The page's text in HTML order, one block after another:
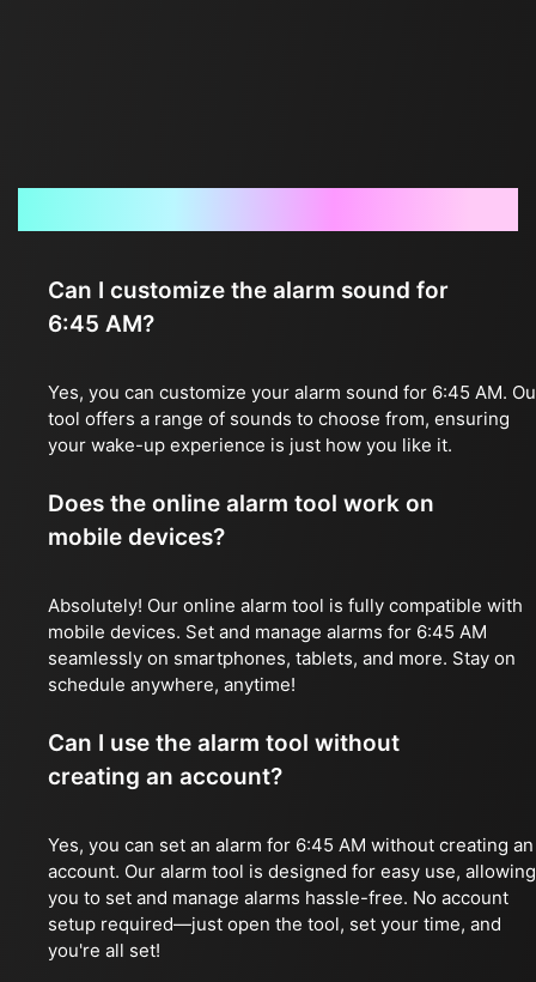
Can I customize the alarm sound for
6:45 AM?
Yes, you can customize your alarm sound for 6:45 AM.
tool offers a range of sounds to choose from, ensuring
your wake-up experience is just how you like it.
Does the online alarm tool work on
mobile devices?
Absolutely! Our online alarm tool is fully compatible with
mobile devices. Set and manage alarms for 6:45 AM
seamlessly on smartphones, tablets, and more. Stay on
schedule anywhere, anytime!
Can I use the alarm tool without
creating an account?
Yes, you can set an alarm for 6:45 AM without creating an
account. Our alarm tool is designed for easy use, allowing
you to set and manage alarms hassle-free. No account
setup required—just open the tool, set your time, and
you're all set!